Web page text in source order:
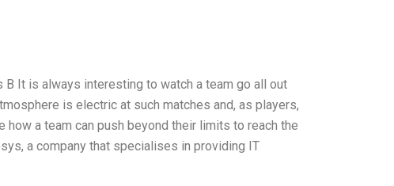
It is always interesting to watch a team go all out
is electric at such matches and, as players,
a team can push beyond their limits to reach the
a company that specialises in providing IT